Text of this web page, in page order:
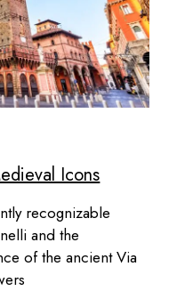
Icons
recognizable
and the
of the ancient Via